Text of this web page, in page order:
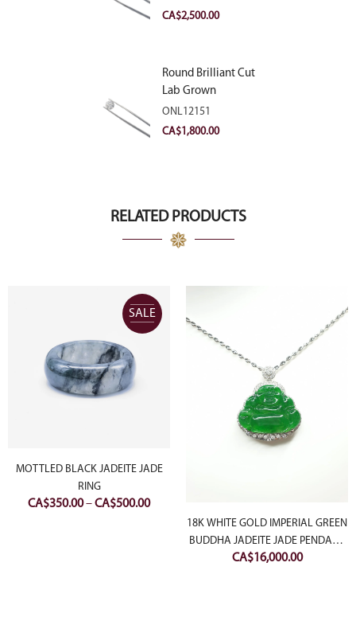
VVS2
CA$2,500.00
Round Brilliant Cut
Lab Grown
Diamond 2.11ct E
VVS2 Ideal
ONL12151
CA$1,800.00
RELATED PRODUCTS
SALE
MOTTLED BLACK JADEITE JADE
RING
CA$350.00–CA$500.00Price
CA$350.00
18K WHITE GOLD IMPERIAL GREEN
BUDDHA JADEITE JADE PENDANT
WITH DIAMONDS
CA$16,000.00